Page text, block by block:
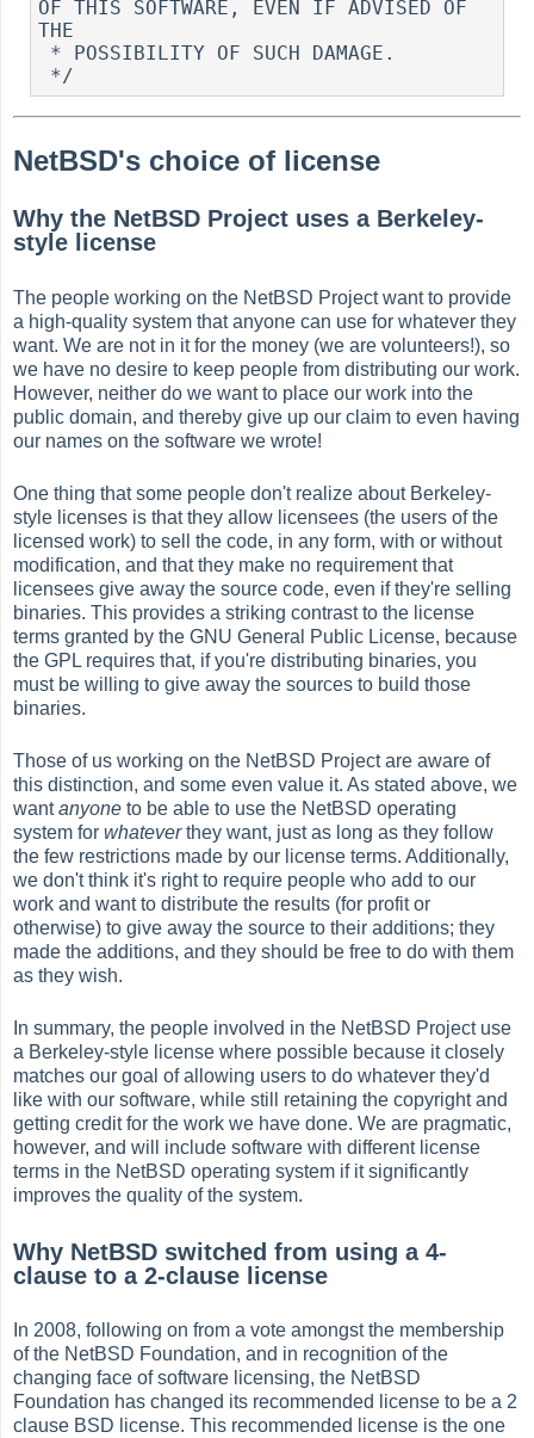
OF THIS SOFTWARE, EVEN IF ADVISED OF
THE
NetBSD's choice of license
Why the NetBSD Project uses a Berkeley-
style license
The people working on the NetBSD Project want to provide
a high-quality system that anyone can use for whatever they
want. We are not in it for the money (we are volunteers!), so
we have no desire to keep people from distributing our work.
However, neither do we want to place our work into the
public domain, and thereby give up our claim to even having
our names on the software we wrote!
One thing that some people don't realize about Berkeley-
style licenses is that they allow licensees (the users of the
licensed work) to sell the code, in any form, with or without
modification, and that they make no requirement that
licensees give away the source code, even if they're selling
binaries. This provides a striking contrast to the license
terms granted by the GNU General Public License, because
the GPL requires that, if you're distributing binaries, you
must be willing to give away the sources to build those
binaries.
Those of us working on the NetBSD Project are aware of
this distinction, and some even value it. As stated above, we
wantanyone to be able to use the NetBSD operating
system forwhateverthey want, just as long as they follow
the few restrictions made by our license terms. Additionally,
we don't think it's right to require people who add to our
work and want to distribute the results (for profit or
otherwise) to give away the source to their additions; they
made the additions, and they should be free to do with them
as they wish.
In summary, the people involved in the NetBSD Project use
a Berkeley-style license where possible because it closely
matches our goal of allowing users to do whatever they'd
like with our software, while still retaining the copyright and
getting credit for the work we have done. We are pragmatic,
however, and will include software with different license
terms in the NetBSD operating system if it significantly
improves the quality of the system.
Why NetBSD switched from using a 4-
clause to a 2-clause license
In 2008, following on from a vote amongst the membership
of the NetBSD Foundation, and in recognition of the
changing face of software licensing, the NetBSD
Foundation has changed its recommended license to be a 2
clause BSD license. This recommended license is the one